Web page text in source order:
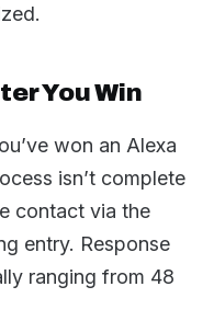
You Win
won an Alexa
isn’t complete
contact via the
entry. Response
ranging from 48